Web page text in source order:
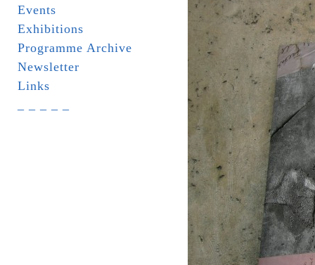
Events
Exhibitions
Programme Archive
Newsletter
Links